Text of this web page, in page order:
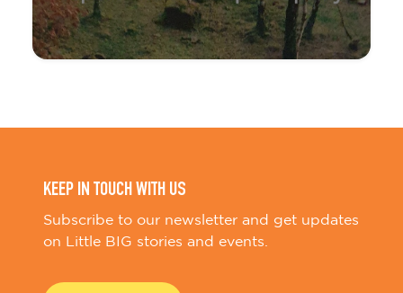
KEEP IN TOUCH WITH US
Subscribe to our newsletter and get updates
on Little BIG stories and events.